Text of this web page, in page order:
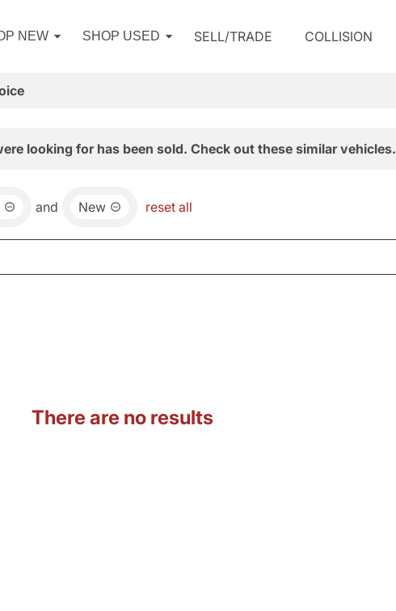
NEW SHOP USED SELL/TRADE COLLISION
looking for has been sold. Check out these similar vehicles.
and New reset all
There are no results